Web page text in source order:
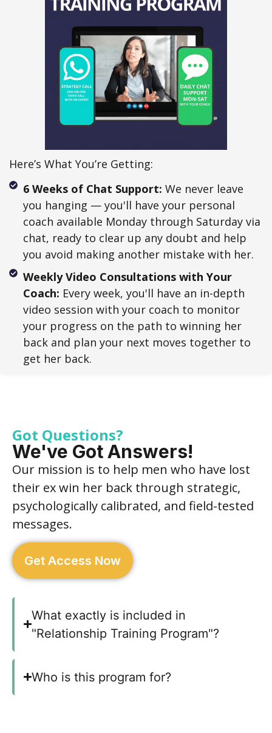
Here’s What You’re Getting:
6 Weeks of Chat Support: We never leave
you hanging — you'll have your personal
coach available Monday through Saturday via
chat, ready to clear up any doubt and help
you avoid making another mistake with her.
Weekly Video Consultations with Your
Coach: Every week, you'll have an in-depth
video session with your coach to monitor
your progress on the path to winning her
back and plan your next moves together to
get her back.
Got Questions?
We've Got Answers!
Our mission is to help men who have lost
their ex win her back through strategic,
psychologically calibrated, and field-tested
messages.
Get Access Now
What exactly is included in
"Relationship Training Program"?
Who is this program for?